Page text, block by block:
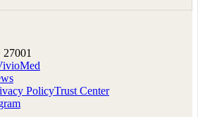
27001
PolicyTrust Center